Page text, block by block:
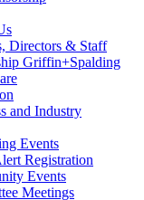
Directors & Staff
Griffin+Spalding
and Industry
Events
Registration
Events
Meetings